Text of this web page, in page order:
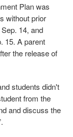
Plan was
without prior
14, and
15. A parent
the release of
students didn't
from the
and discuss the